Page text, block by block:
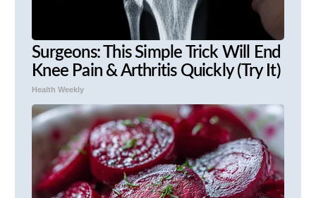
Surgeons: This Simple Trick Will End
Knee Pain & Arthritis Quickly (Try It)
Health Weekly